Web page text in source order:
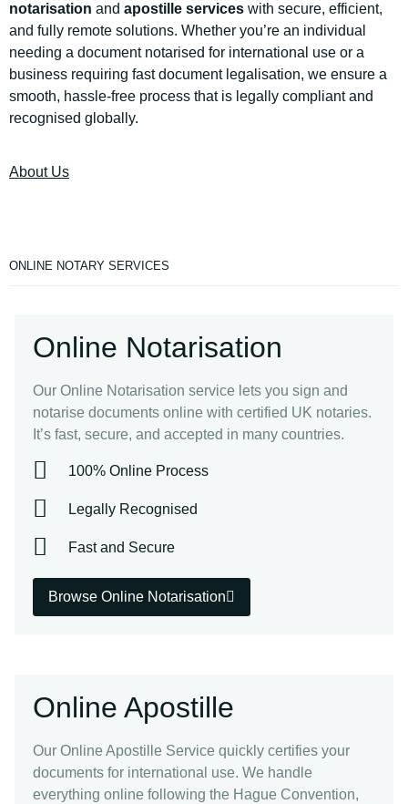
notarisation and apostille services with secure, efficient,
and fully remote solutions. Whether you’re an individual
needing a document notarised for international use or a
business requiring fast document legalisation, we ensure a
smooth, hassle-free process that is legally compliant and
recognised globally.
About Us
ONLINE NOTARY SERVICES
Online Notarisation
Our Online Notarisation service lets you sign and
notarise documents online with certified UK notaries.
It’s fast, secure, and accepted in many countries.
100% Online Process
Legally Recognised
Fast and Secure
Browse Online Notarisation
Online Apostille
Our Online Apostille Service quickly certifies your
documents for international use. We handle
everything online following the Hague Convention,